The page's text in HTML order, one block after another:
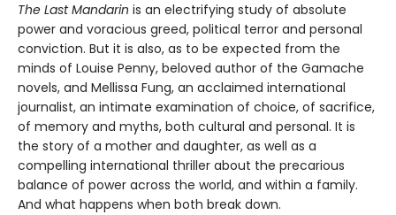
The Last Mandarin is an electrifying study of absolute
power and voracious greed, political terror and personal
conviction. But it is also, as to be expected from the
minds of Louise Penny, beloved author of the Gamache
novels, and Mellissa Fung, an acclaimed international
journalist, an intimate examination of choice, of sacrifice,
of memory and myths, both cultural and personal. It is
the story of a mother and daughter, as well as a
compelling international thriller about the precarious
balance of power across the world, and within a family.
And what happens when both break down.